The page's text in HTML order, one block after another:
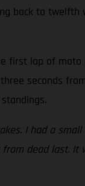
back to twelfth
first lap of
seconds
I had a small
dead last. It